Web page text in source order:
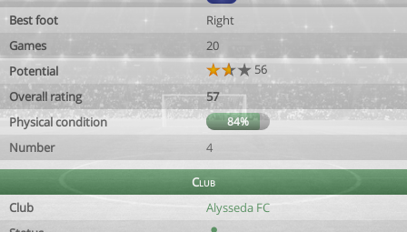
Best foot
Right
Games
20
Potential
56
Overall rating
57
Physical condition
84%
Number 4
Club
Club
Alysseda FC